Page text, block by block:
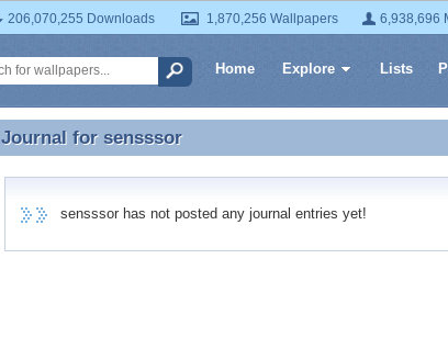
206,070,255 Downloads 1,870,256 Wallpapers 6,938,696
Home Explore Lists
Journal for sensssor
Journal for sensssor
sensssor has not posted any journal entries yet!